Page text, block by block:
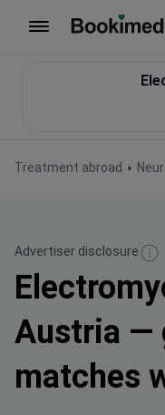
Treatment abroad
Advertiser disclosure
Austria —
matches